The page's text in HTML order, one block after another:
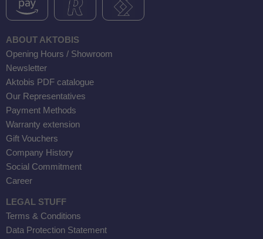
ABOUT AKTOBIS
Opening Hours / Showroom
Newsletter
Aktobis PDF catalogue
Our Representatives
Payment Methods
Warranty extension
Gift Vouchers
Company History
Social Commitment
Career
LEGAL STUFF
Terms & Conditions
Data Protection Statement